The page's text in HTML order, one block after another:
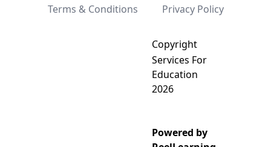
Add video to playlist
Terms & Conditions
Privacy Policy
Copyright
Services For
Education
2026
Powered by